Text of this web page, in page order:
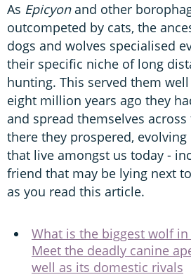
As Epicyonand other
outcompeted by cats, the
dogs and wolves specialised
their specific niche of long
hunting. This served them
eight million years ago they
and spread themselves
there they prospered,
that live amongst us today -
friend that may be lying next
as you read this article.
What is the biggest wolf
Meet the deadly canine
well as its domestic rivals